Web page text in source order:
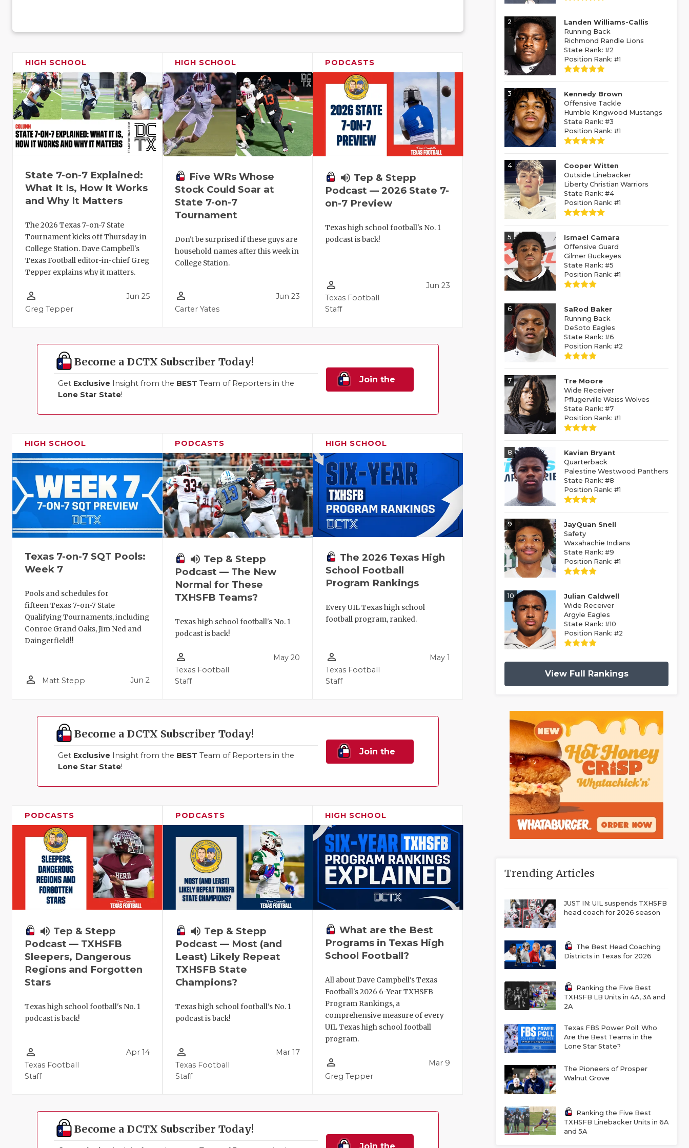
HIGH SCHOOL
State 7-on-7 Explained:
What It Is, How It Works
and Why It Matters
The 2026 Texas 7-on-7 State
Tournament kicks off Thursday in
College Station. Dave Campbell's
Texas Football editor-in-chief Greg
Tepper explains why it matters.
person_outline
Greg Tepper
Jun 25
HIGH SCHOOL
Five WRs Whose
Stock Could Soar at
State 7-on-7
Tournament
Don't be surprised if these guys are
household names after this week in
College Station.
person_outline
Carter Yates
Jun 23
PODCASTS
volume_up Tep & Stepp
Podcast — 2026 State 7-
on-7 Preview
Texas high school football's No. 1
podcast is back!
person_outline
Texas Football
Staff
Jun 23
Become a DCTX Subscriber Today!
Get Exclusive Insight from the BEST Team of Reporters in the
Lone Star State!
Join the
HIGH SCHOOL
Texas 7-on-7 SQT Pools:
Week 7
Pools and schedules for
fifteen Texas 7-on-7 State
Qualifying Tournaments, including
Conroe Grand Oaks, Jim Ned and
Daingerfield!!
person_outline Matt Stepp Jun 2
PODCASTS
volume_up Tep & Stepp
Podcast — The New
Normal for These
TXHSFB Teams?
Texas high school football's No. 1
podcast is back!
person_outline
Texas Football
Staff
May 20
HIGH SCHOOL
The 2026 Texas High
School Football
Program Rankings
Every UIL Texas high school
football program, ranked.
person_outline
Texas Football
Staff
May 1
Become a DCTX Subscriber Today!
Get Exclusive Insight from the BEST Team of Reporters in the
Lone Star State!
Join the
PODCASTS
volume_up Tep & Stepp
Podcast — TXHSFB
Sleepers, Dangerous
Regions and Forgotten
Stars
Texas high school football's No. 1
podcast is back!
person_outline
Texas Football
Staff
Apr 14
PODCASTS
volume_up Tep & Stepp
Podcast — Most (and
Least) Likely Repeat
TXHSFB State
Champions?
Texas high school football's No. 1
podcast is back!
person_outline
Texas Football
Staff
Mar 17
HIGH SCHOOL
What are the Best
Programs in Texas High
School Football?
All about Dave Campbell's Texas
Football's 2026 6-Year TXHSFB
Program Rankings, a
comprehensive measure of every
UIL Texas high school football
program.
person_outline
Greg Tepper
Mar 9
Become a DCTX Subscriber Today!
2
Landen Williams-Callis
Running Back
Richmond Randle Lions
State Rank: #2
Position Rank: #1
3
Kennedy Brown
Offensive Tackle
Humble Kingwood Mustangs
State Rank: #3
Position Rank: #1
4
Cooper Witten
Outside Linebacker
Liberty Christian Warriors
State Rank: #4
Position Rank: #1
5
Ismael Camara
Offensive Guard
Gilmer Buckeyes
State Rank: #5
Position Rank: #1
6
SaRod Baker
Running Back
DeSoto Eagles
State Rank: #6
Position Rank: #2
7
Tre Moore
Wide Receiver
Pflugerville Weiss Wolves
State Rank: #7
Position Rank: #1
8
Kavian Bryant
Quarterback
Palestine Westwood Panthers
State Rank: #8
Position Rank: #1
9
JayQuan Snell
Safety
Waxahachie Indians
State Rank: #9
Position Rank: #1
10
Julian Caldwell
Wide Receiver
Argyle Eagles
State Rank: #10
Position Rank: #2
View Full Rankings
Trending Articles
JUST IN: UIL suspends TXHSFB
head coach for 2026 season
The Best Head Coaching
Districts in Texas for 2026
Ranking the Five Best
TXHSFB LB Units in 4A, 3A and
2A
Texas FBS Power Poll: Who
Are the Best Teams in the
Lone Star State?
The Pioneers of Prosper
Walnut Grove
Ranking the Five Best
TXHSFB Linebacker Units in 6A
and 5A